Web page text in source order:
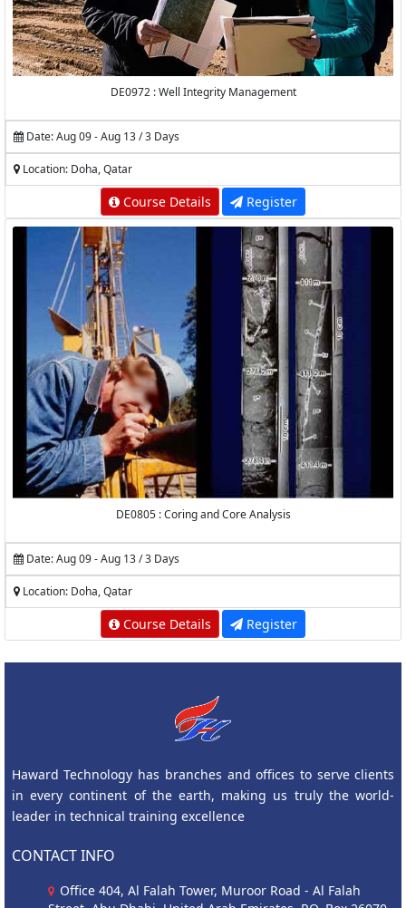
DE0972 : Well Integrity Management
Date: Aug 09 - Aug 13 / 3 Days
Location: Doha, Qatar
Course Details Register
DE0805 : Coring and Core Analysis
Date: Aug 09 - Aug 13 / 3 Days
Location: Doha, Qatar
Course Details Register
Haward Technology has branches and offices to serve clients
in every continent of the earth, making us truly the world-
leader in technical training excellence
CONTACT INFO
Office 404, Al Falah Tower, Muroor Road - Al Falah